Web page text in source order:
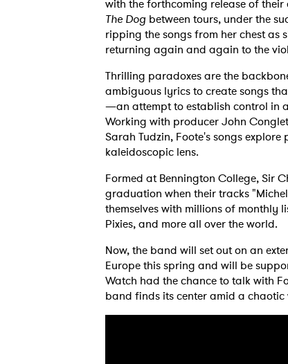
with the forthcoming release of
The Dog between tours, under the
ripping the songs from her chest
returning again and again to the
Thrilling paradoxes are the
ambiguous lyrics to create songs
—an attempt to establish control in
Working with producer John
Sarah Tudzin, Foote's songs
kaleidoscopic lens.
Formed at Bennington College, Sir
graduation when their tracks
themselves with millions of monthly
Pixies, and more all over the world.
Now, the band will set out on an
Europe this spring and will be
Watch had the chance to talk with
band finds its center amid a chaotic